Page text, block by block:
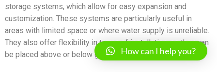
storage systems, which allow for easy expansion and
customization. These systems are particularly useful in
areas with limited space or where water supply is unreliable.
They also offer flexibility in terms of installation, as they can
be placed above or below ground.
How can I help you?